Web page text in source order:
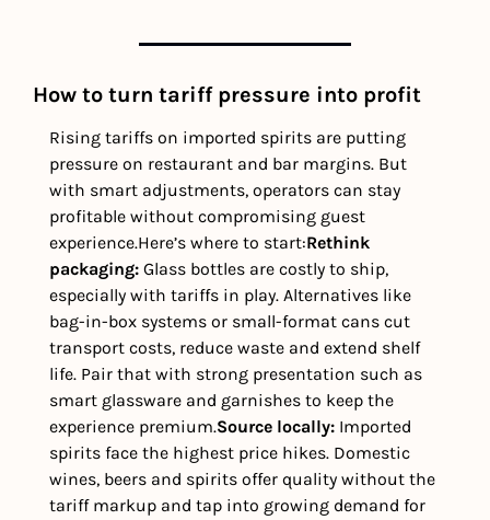
How to turn tariff pressure into profit
Rising tariffs on imported spirits are putting
pressure on restaurant and bar margins. But
with smart adjustments, operators can stay
profitable without compromising guest
experience.Here’s where to start:Rethink
packaging: Glass bottles are costly to ship,
especially with tariffs in play. Alternatives like
bag-in-box systems or small-format cans cut
transport costs, reduce waste and extend shelf
life. Pair that with strong presentation such as
smart glassware and garnishes to keep the
experience premium.Source locally: Imported
spirits face the highest price hikes. Domestic
wines, beers and spirits offer quality without the
tariff markup and tap into growing demand for